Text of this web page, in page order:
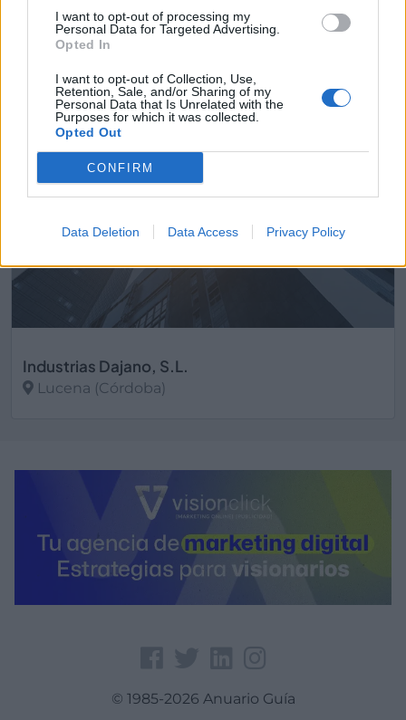
I want to opt-out of processing my
Personal Data for Targeted Advertising.
Opted In
I want to opt-out of Collection, Use,
Retention, Sale, and/or Sharing of my
Personal Data that Is Unrelated with the
Purposes for which it was collected.
Opted Out
CONFIRM
Data Deletion Data Access Privacy Policy
Industrial Las Viñuelas
Industrias Dajano, S.L.
Lucena (Córdoba)
3498
© 1985-2026 Anuario Guía